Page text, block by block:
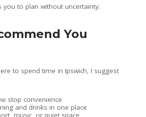
you to plan without uncertainty.
You
to spend time in Ipswich, I suggest
stop convenience
and drinks in one place
music, or quiet space